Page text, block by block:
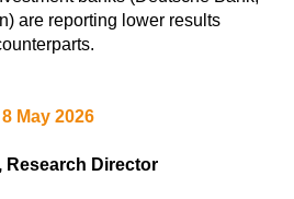
are reporting lower results
May 2026
Research Director